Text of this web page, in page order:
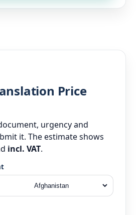
Price
urgency and
it. The estimate shows
incl. VAT.